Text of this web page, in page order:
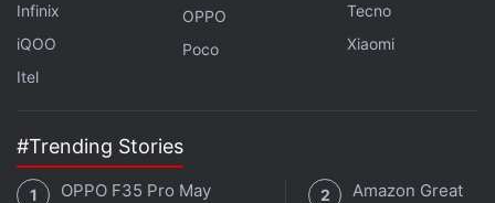
Type-C charging port, you will find a second cavity
which is for the speaker. This speaker produces a
sound when you are looking for it via the Find My
up in a large house or a quiet park, but not on city
streets (especially in Mumbai).
Infinix
iQOO
Itel
OPPO
Poco
Tecno
Xiaomi
#Trending Stories
OPPO F35 Pro May
Amazon Great